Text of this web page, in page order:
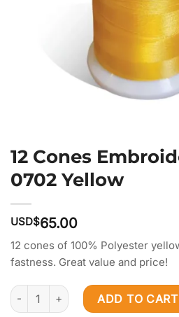
12 Cones
0702 Yellow
USD$65.00
12 cones of 100% Polyester
fastness. Great value and price!
12 Cones Embroidery Thread 0702
ADD TO CART